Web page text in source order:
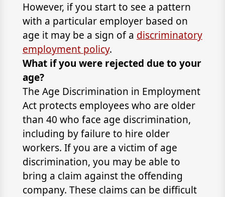
However, if you start to see a pattern
with a particular employer based on
age it may be a sign of a discriminatory
employment policy.
What if you were rejected due to your
age?
The Age Discrimination in Employment
Act protects employees who are older
than 40 who face age discrimination,
including by failure to hire older
workers. If you are a victim of age
discrimination, you may be able to
bring a claim against the offending
company. These claims can be difficult